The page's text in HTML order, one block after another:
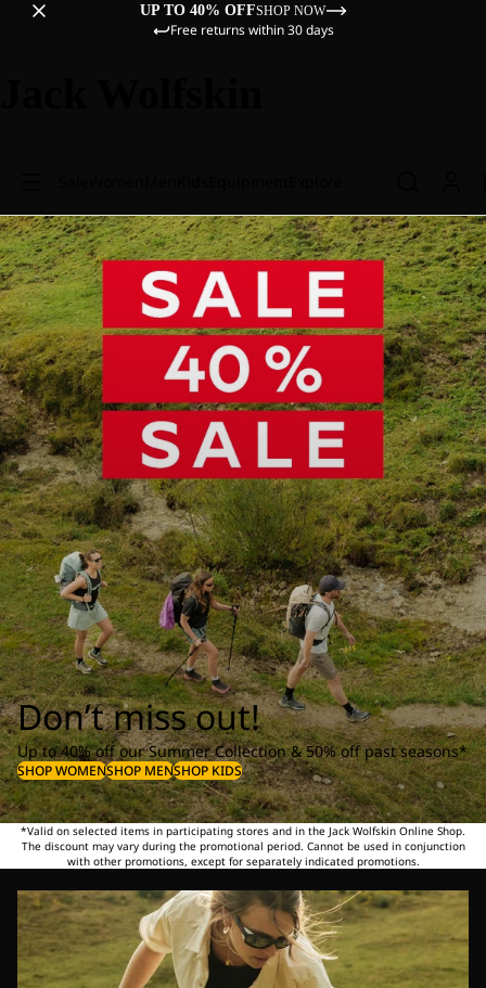
UP TO 40% OFFSHOP NOW
Free returns within 30 days
Don’t miss out!
Up to 40% off our Summer Collection & 50% off past seasons*
SHOP WOMENSHOP MENSHOP KIDS
*Valid on selected items in participating stores and in the Jack Wolfskin Online Shop.
The discount may vary during the promotional period. Cannot be used in conjunction
with other promotions, except for separately indicated promotions.